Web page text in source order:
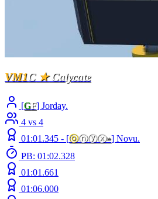
VM1C★Calycate
[GF] Jorday.
4 vs 4
01:01.345 - [ⓞⓝⓨⓧ»] Novu.
PB: 01:02.328
01:01.661
01:06.000